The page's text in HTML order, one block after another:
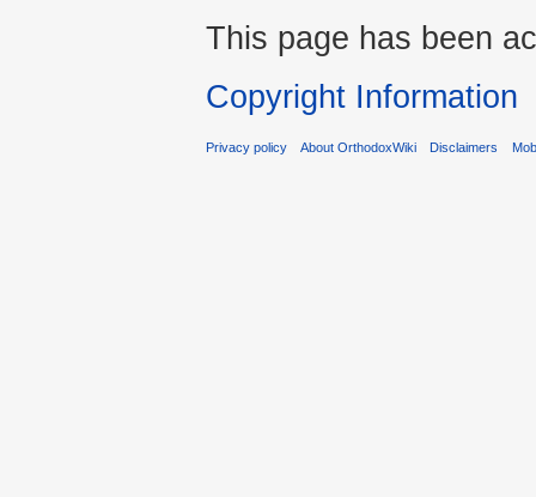
This page has been
Copyright Information
Privacy policy About OrthodoxWiki Disclaimers